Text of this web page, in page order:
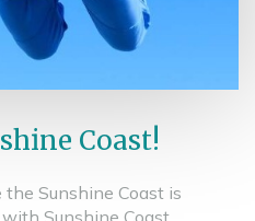
Coast!
Sunshine Coast is
Sunshine Coast